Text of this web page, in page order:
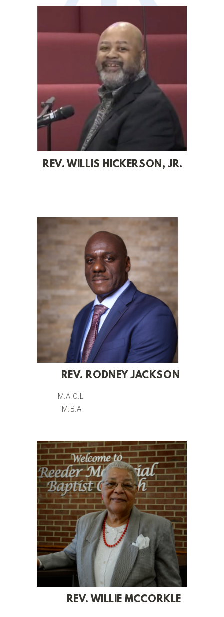
REV. WILLIS HICKERSON, JR.
REV. RODNEY JACKSON
M.A.C.L
M.B.A
REV. WILLIE MCCORKLE